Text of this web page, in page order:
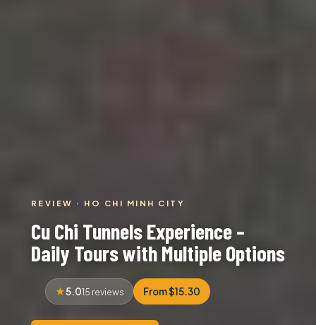
REVIEW · HO CHI MINH CITY
Cu Chi Tunnels Experience –
Daily Tours with Multiple Options
5.015 reviews From $15.30